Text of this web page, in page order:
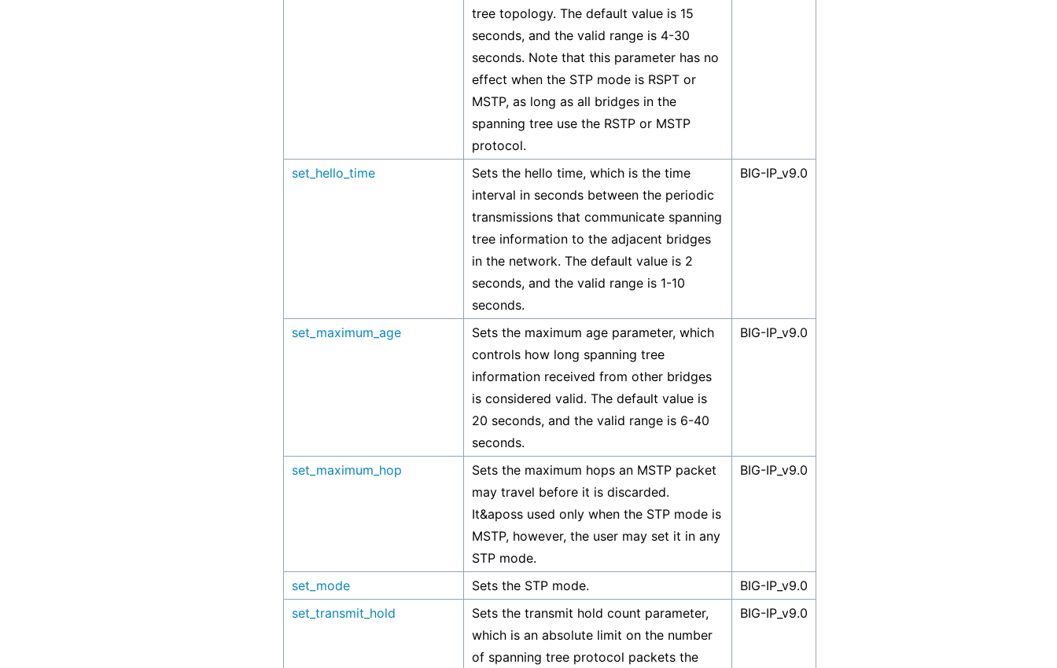
tree topology. The default value is 15
seconds, and the valid range is 4-30
seconds. Note that this parameter has no
effect when the STP mode is RSPT or
MSTP, as long as all bridges in the
spanning tree use the RSTP or MSTP
protocol.
set_hello_time
Sets the hello time, which is the time
interval in seconds between the periodic
transmissions that communicate spanning
tree information to the adjacent bridges
in the network. The default value is 2
seconds, and the valid range is 1-10
seconds.
BIG-IP_v9.0
set_maximum_age
Sets the maximum age parameter, which
controls how long spanning tree
information received from other bridges
is considered valid. The default value is
20 seconds, and the valid range is 6-40
seconds.
BIG-IP_v9.0
set_maximum_hop
Sets the maximum hops an MSTP packet
may travel before it is discarded.
It&aposs used only when the STP mode is
MSTP, however, the user may set it in any
STP mode.
BIG-IP_v9.0
set_mode Sets the STP mode.
BIG-IP_v9.0
set_transmit_hold
Sets the transmit hold count parameter,
which is an absolute limit on the number
of spanning tree protocol packets the
BIG-IP_v9.0